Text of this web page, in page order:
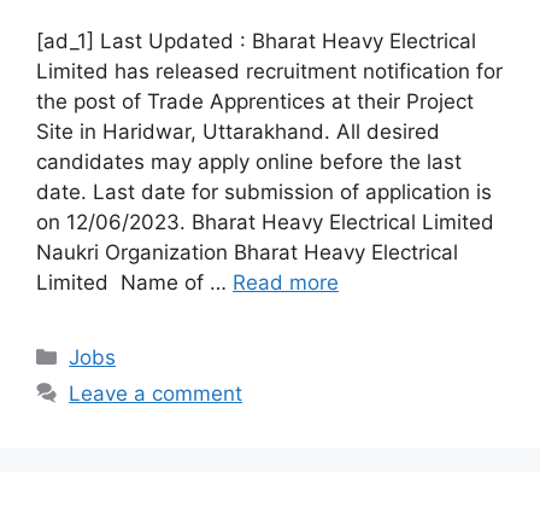
[ad_1] Last Updated : Bharat Heavy Electrical
Limited has released recruitment notification for
the post of Trade Apprentices at their Project
Site in Haridwar, Uttarakhand. All desired
candidates may apply online before the last
date. Last date for submission of application is
on 12/06/2023. Bharat Heavy Electrical Limited
Naukri Organization Bharat Heavy Electrical
Limited Name of … Read more
Categories
Jobs
Leave a comment